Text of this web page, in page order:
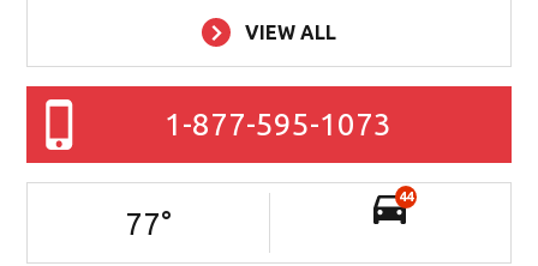
VIEW ALL
1-877-595-1073
77°
44